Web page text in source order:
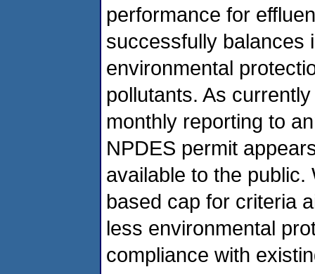
performance for
successfully balances
environmental
pollutants. As
monthly reporting to
NPDES permit
available to the
based cap for criteria
less environmental
compliance with